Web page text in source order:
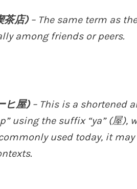
茶店)– The same term as
among friends or peers.
ヒ屋)– This is a shortened
using the suffix “ya” (屋),
used today, it